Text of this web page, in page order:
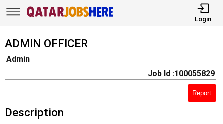
Login
ADMIN OFFICER
Admin
Job Id :100055829
Report
Description